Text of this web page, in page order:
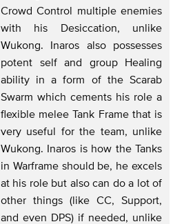
Crowd Control multiple enemies
with his Desiccation, unlike
Wukong. Inaros also possesses
potent self and group Healing
ability in a form of the Scarab
Swarm which cements his role a
flexible melee Tank Frame that is
very useful for the team, unlike
Wukong. Inaros is how the Tanks
in Warframe should be, he excels
at his role but also can do a lot of
other things (like CC, Support,
and even DPS) if needed, unlike